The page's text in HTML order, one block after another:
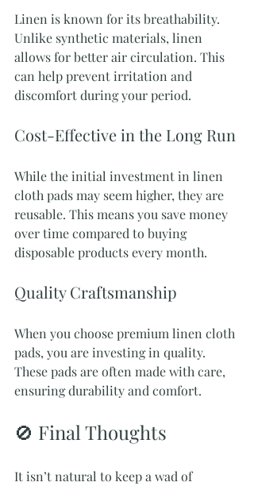
Linen is known for its breathability.
Unlike synthetic materials, linen
allows for better air circulation. This
can help prevent irritation and
discomfort during your period.
Cost-Effective in the Long Run
While the initial investment in linen
cloth pads may seem higher, they are
reusable. This means you save money
over time compared to buying
disposable products every month.
Quality Craftsmanship
When you choose premium linen cloth
pads, you are investing in quality.
These pads are often made with care,
ensuring durability and comfort.
🚫 Final Thoughts
It isn’t natural to keep a wad of